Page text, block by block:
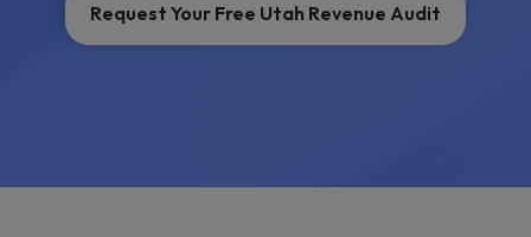
Request Your Free Utah Revenue Audit